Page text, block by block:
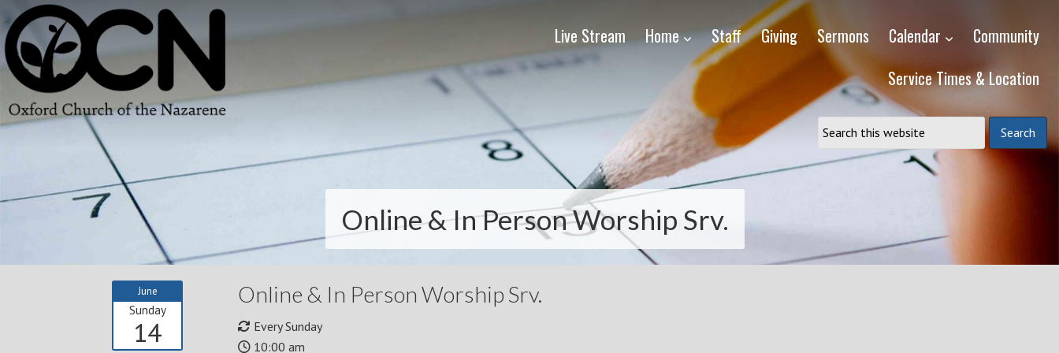
Live Stream Home Staff Giving Sermons Calendar
Community
Service Times & Location
Online & In Person Worship Srv.
June
Sunday
14
Online & In Person Worship Srv.
Every Sunday
10:00 am